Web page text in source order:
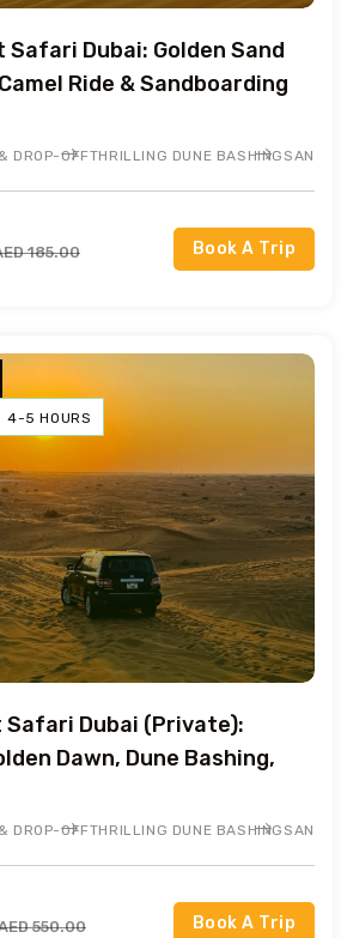
Safari Dubai: Golden Sand
Ride & Sandboarding
DROP-OFFTHRILLING DUNE BASHING
185.00 Book A Trip
4-5 HOURS
Dubai (Private):
Dawn, Dune Bashing,
DROP-OFFTHRILLING DUNE BASHING
550.00 Book A Trip